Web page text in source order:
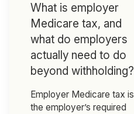
What is employer
Medicare tax, and
what do employers
actually need to do
beyond withholding?
Employer Medicare tax is
the employer’s required